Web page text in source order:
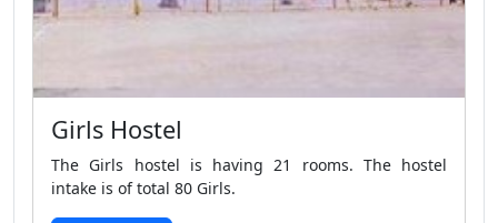
Girls Hostel
The Girls hostel is having 21 rooms. The hostel
intake is of total 80 Girls.